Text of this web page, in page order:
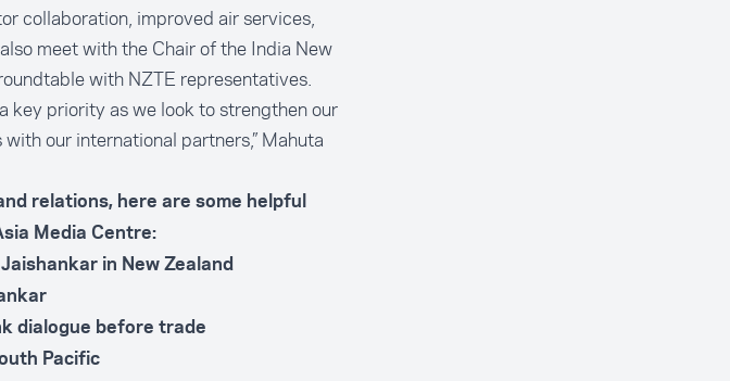
collaboration, improved air services,
meet with the Chair of the India New
with NZTE representatives.
key priority as we look to strengthen our
our international partners,” Mahuta
relations, here are some helpful
Media Centre:
in New Zealand
dialogue before trade
Pacific